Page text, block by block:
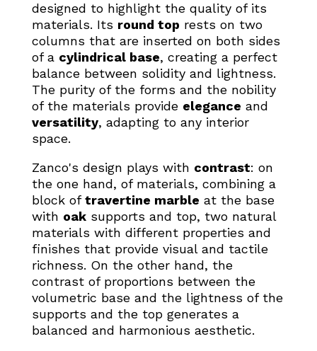
designed to highlight the quality of its
materials. Its round top rests on two
columns that are inserted on both sides
of a cylindrical base, creating a perfect
balance between solidity and lightness.
The purity of the forms and the nobility
of the materials provide elegance and
versatility, adapting to any interior
space.
Zanco's design plays with contrast: on
the one hand, of materials, combining a
block oftravertine marble at the base
with oaksupports and top, two natural
materials with different properties and
finishes that provide visual and tactile
richness. On the other hand, the
contrast of proportions between the
volumetric base and the lightness of the
supports and the top generates a
balanced and harmonious aesthetic.